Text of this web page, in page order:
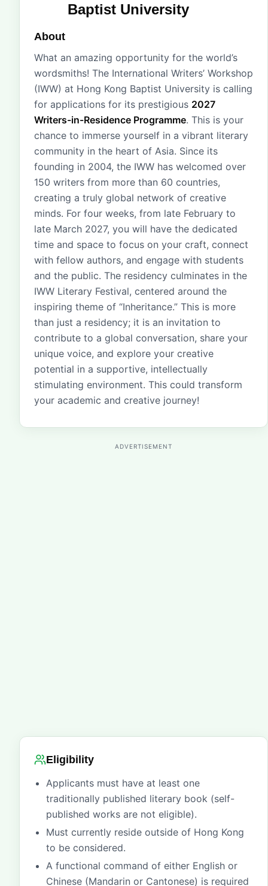
Baptist University
About
What an amazing opportunity for the world’s
wordsmiths! The International Writers’ Workshop
(IWW) at Hong Kong Baptist University is calling
for applications for its prestigious 2027
Writers-in-Residence Programme. This is your
chance to immerse yourself in a vibrant literary
community in the heart of Asia. Since its
founding in 2004, the IWW has welcomed over
150 writers from more than 60 countries,
creating a truly global network of creative
minds. For four weeks, from late February to
late March 2027, you will have the dedicated
time and space to focus on your craft, connect
with fellow authors, and engage with students
and the public. The residency culminates in the
IWW Literary Festival, centered around the
inspiring theme of “Inheritance.” This is more
than just a residency; it is an invitation to
contribute to a global conversation, share your
unique voice, and explore your creative
potential in a supportive, intellectually
stimulating environment. This could transform
your academic and creative journey!
ADVERTISEMENT
Eligibility
Applicants must have at least one
traditionally published literary book (self-
published works are not eligible).
Must currently reside outside of Hong Kong
to be considered.
A functional command of either English or
Chinese (Mandarin or Cantonese) is required